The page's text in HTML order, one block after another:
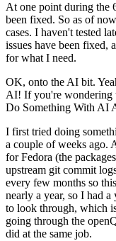
At one point during the
been fixed. So as of
cases. I haven't tested
issues have been fixed,
for what I need.
OK, onto the AI bit.
AI! If you're wondering
Do Something With AI
I first tried doing
a couple of weeks ago.
for Fedora (the
upstream git commit
every few months so
nearly a year, so I had a
to look through, which
going through the
did at the same job.